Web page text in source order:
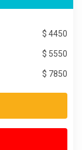
$ 4450
$ 5550
$ 7850